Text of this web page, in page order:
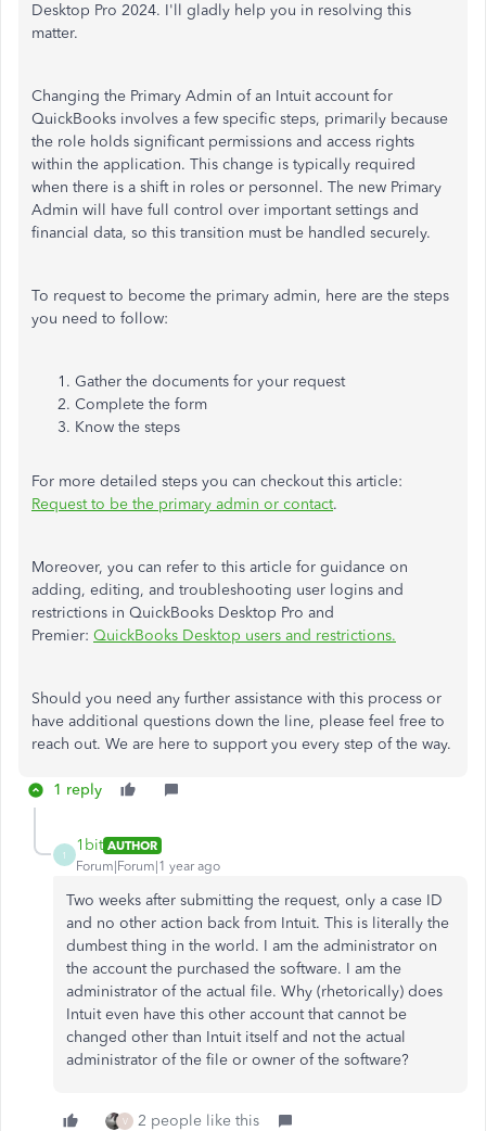
Desktop Pro 2024. I'll gladly help you in resolving this
matter.
Changing the Primary Admin of an Intuit account for
QuickBooks involves a few specific steps, primarily because
the role holds significant permissions and access rights
within the application. This change is typically required
when there is a shift in roles or personnel. The new Primary
Admin will have full control over important settings and
financial data, so this transition must be handled securely.
To request to become the primary admin, here are the steps
you need to follow:
Gather the documents for your request
Complete the form
Know the steps
For more detailed steps you can checkout this article:
Request to be the primary admin or contact.
Moreover, you can refer to this article for guidance on
adding, editing, and troubleshooting user logins and
restrictions in QuickBooks Desktop Pro and
Premier: QuickBooks Desktop users and restrictions.
Should you need any further assistance with this process or
have additional questions down the line, please feel free to
reach out. We are here to support you every step of the way.
1 reply
1
1bit AUTHOR
Forum|Forum|1 year ago
Two weeks after submitting the request, only a case ID
and no other action back from Intuit. This is literally the
dumbest thing in the world. I am the administrator on
the account the purchased the software. I am the
administrator of the actual file. Why (rhetorically) does
Intuit even have this other account that cannot be
changed other than Intuit itself and not the actual
administrator of the file or owner of the software?
V 2 people like this